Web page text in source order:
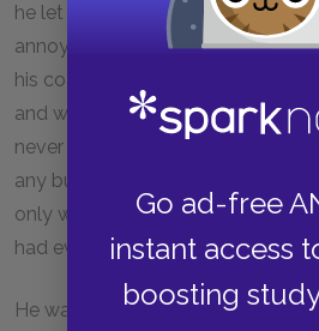
Go ad-free
instant access
boosting
he let it hang from that day forth,
annoyance when it blew. I
his coat, which he patched
and which, before the end, was
never wrote or received a letter,
any but the neighbours, and with
only when drunk on rum. The
had ever seen open.
He was only once crossed, and